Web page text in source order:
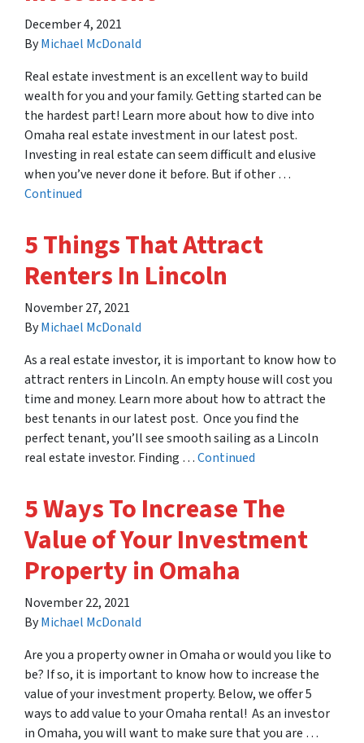
December 4, 2021
ByMichael McDonald
Real estate investment is an excellent way to build
wealth for you and your family. Getting started can be
the hardest part! Learn more about how to dive into
Omaha real estate investment in our latest post.
Investing in real estate can seem difficult and elusive
when you’ve never done it before. But if other …
Continued
5 Things That Attract
Renters In Lincoln
November 27, 2021
ByMichael McDonald
As a real estate investor, it is important to know how to
attract renters in Lincoln. An empty house will cost you
time and money. Learn more about how to attract the
best tenants in our latest post. Once you find the
perfect tenant, you’ll see smooth sailing as a Lincoln
real estate investor. Finding …Continued
5 Ways To Increase The
Value of Your Investment
Property in Omaha
November 22, 2021
ByMichael McDonald
Are you a property owner in Omaha or would you like to
be? If so, it is important to know how to increase the
value of your investment property. Below, we offer 5
ways to add value to your Omaha rental! As an investor
in Omaha, you will want to make sure that you are …